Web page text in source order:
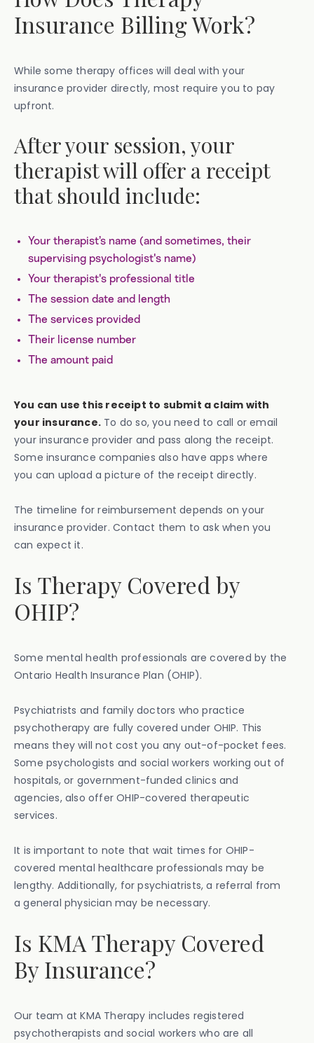
Insurance Billing Work?
While some therapy offices will deal with your
insurance provider directly, most require you to pay
upfront.
After your session, your
therapist will offer a receipt
that should include:
Your therapist’s name (and sometimes, their
supervising psychologist's name)
Your therapist's professional title
The session date and length
The services provided
Their license number
The amount paid
You can use this receipt to submit a claim with
your insurance. To do so, you need to call or email
your insurance provider and pass along the receipt.
Some insurance companies also have apps where
you can upload a picture of the receipt directly.
The timeline for reimbursement depends on your
insurance provider. Contact them to ask when you
can expect it.
Is Therapy Covered by
OHIP?
Some mental health professionals are covered by the
Ontario Health Insurance Plan (OHIP).
Psychiatrists and family doctors who practice
psychotherapy are fully covered under OHIP. This
means they will not cost you any out-of-pocket fees.
Some psychologists and social workers working out of
hospitals, or government-funded clinics and
agencies, also offer OHIP-covered therapeutic
services.
It is important to note that wait times for OHIP-
covered mental healthcare professionals may be
lengthy. Additionally, for psychiatrists, a referral from
a general physician may be necessary.
Is KMA Therapy Covered
By Insurance?
Our team at KMA Therapy includes registered
psychotherapists and social workers who are all